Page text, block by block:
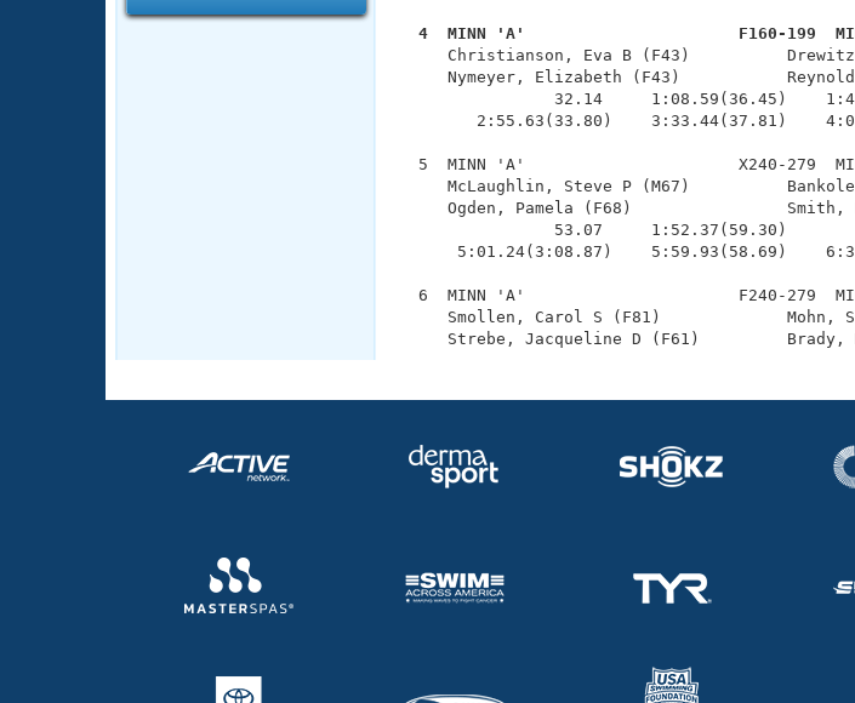
Adult Learn-To-Swim Central
4  MINN 'A'                      F160-199
Christianson, Eva B (F43)
Nymeyer, Elizabeth (F43)
32.14     1:08.59(36.45)
2:55.63(33.80)    3:33.44(37.81)
5  MINN 'A'                      X240-279
McLaughlin, Steve P (M67)
Ogden, Pamela (F68)
53.07
5:01.24(3:08.87)    5:59.93(58.69)
6  MINN 'A'                      F240-279
Smollen, Carol S (F81)